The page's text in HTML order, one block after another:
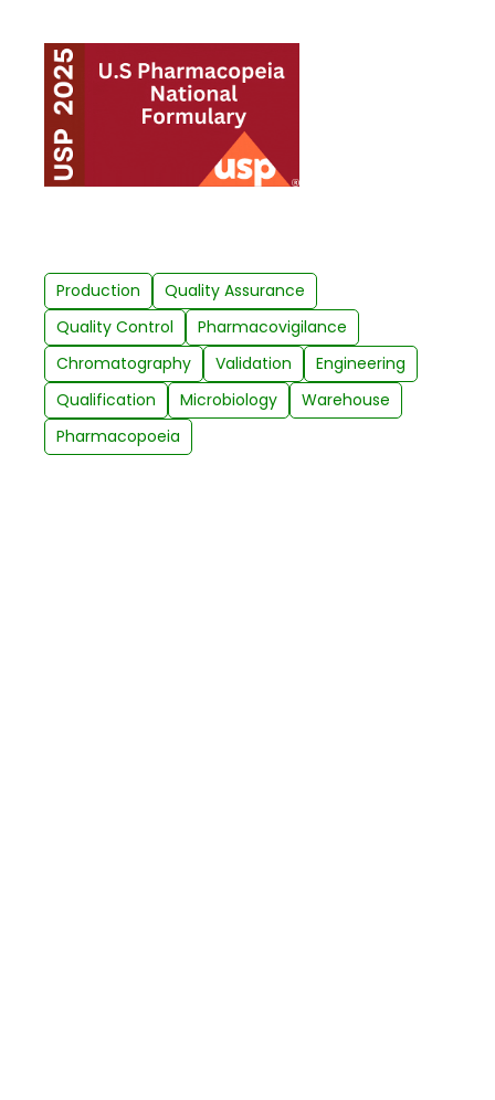
Production
Quality Assurance
Quality Control
Pharmacovigilance
Chromatography
Validation
Engineering
Qualification
Microbiology
Warehouse
Pharmacopoeia